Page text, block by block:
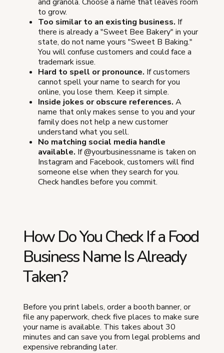
to grow.
Too similar to an existing business. If
there is already a "Sweet Bee Bakery" in your
state, do not name yours "Sweet B Baking."
You will confuse customers and could face a
trademark issue.
Hard to spell or pronounce. If customers
cannot spell your name to search for you
online, you lose them. Keep it simple.
Inside jokes or obscure references. A
name that only makes sense to you and your
family does not help a new customer
understand what you sell.
No matching social media handle
available. If @yourbusinessname is taken on
Instagram and Facebook, customers will find
someone else when they search for you.
Check handles before you commit.
How Do You Check If a Food
Business Name Is Already
Taken?
Before you print labels, order a booth banner, or
file any paperwork, check five places to make sure
your name is available. This takes about 30
minutes and can save you from legal problems and
expensive rebranding later.